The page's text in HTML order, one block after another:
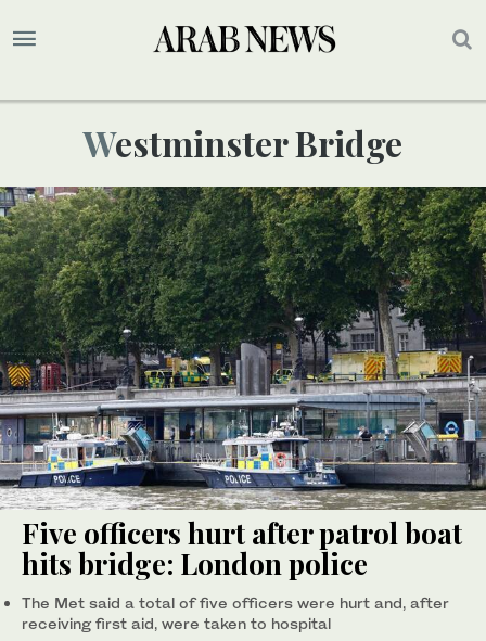
Westminster Bridge
Five officers hurt after patrol boat
hits bridge: London police
The Met said a total of five officers were hurt and, after
receiving first aid, were taken to hospital